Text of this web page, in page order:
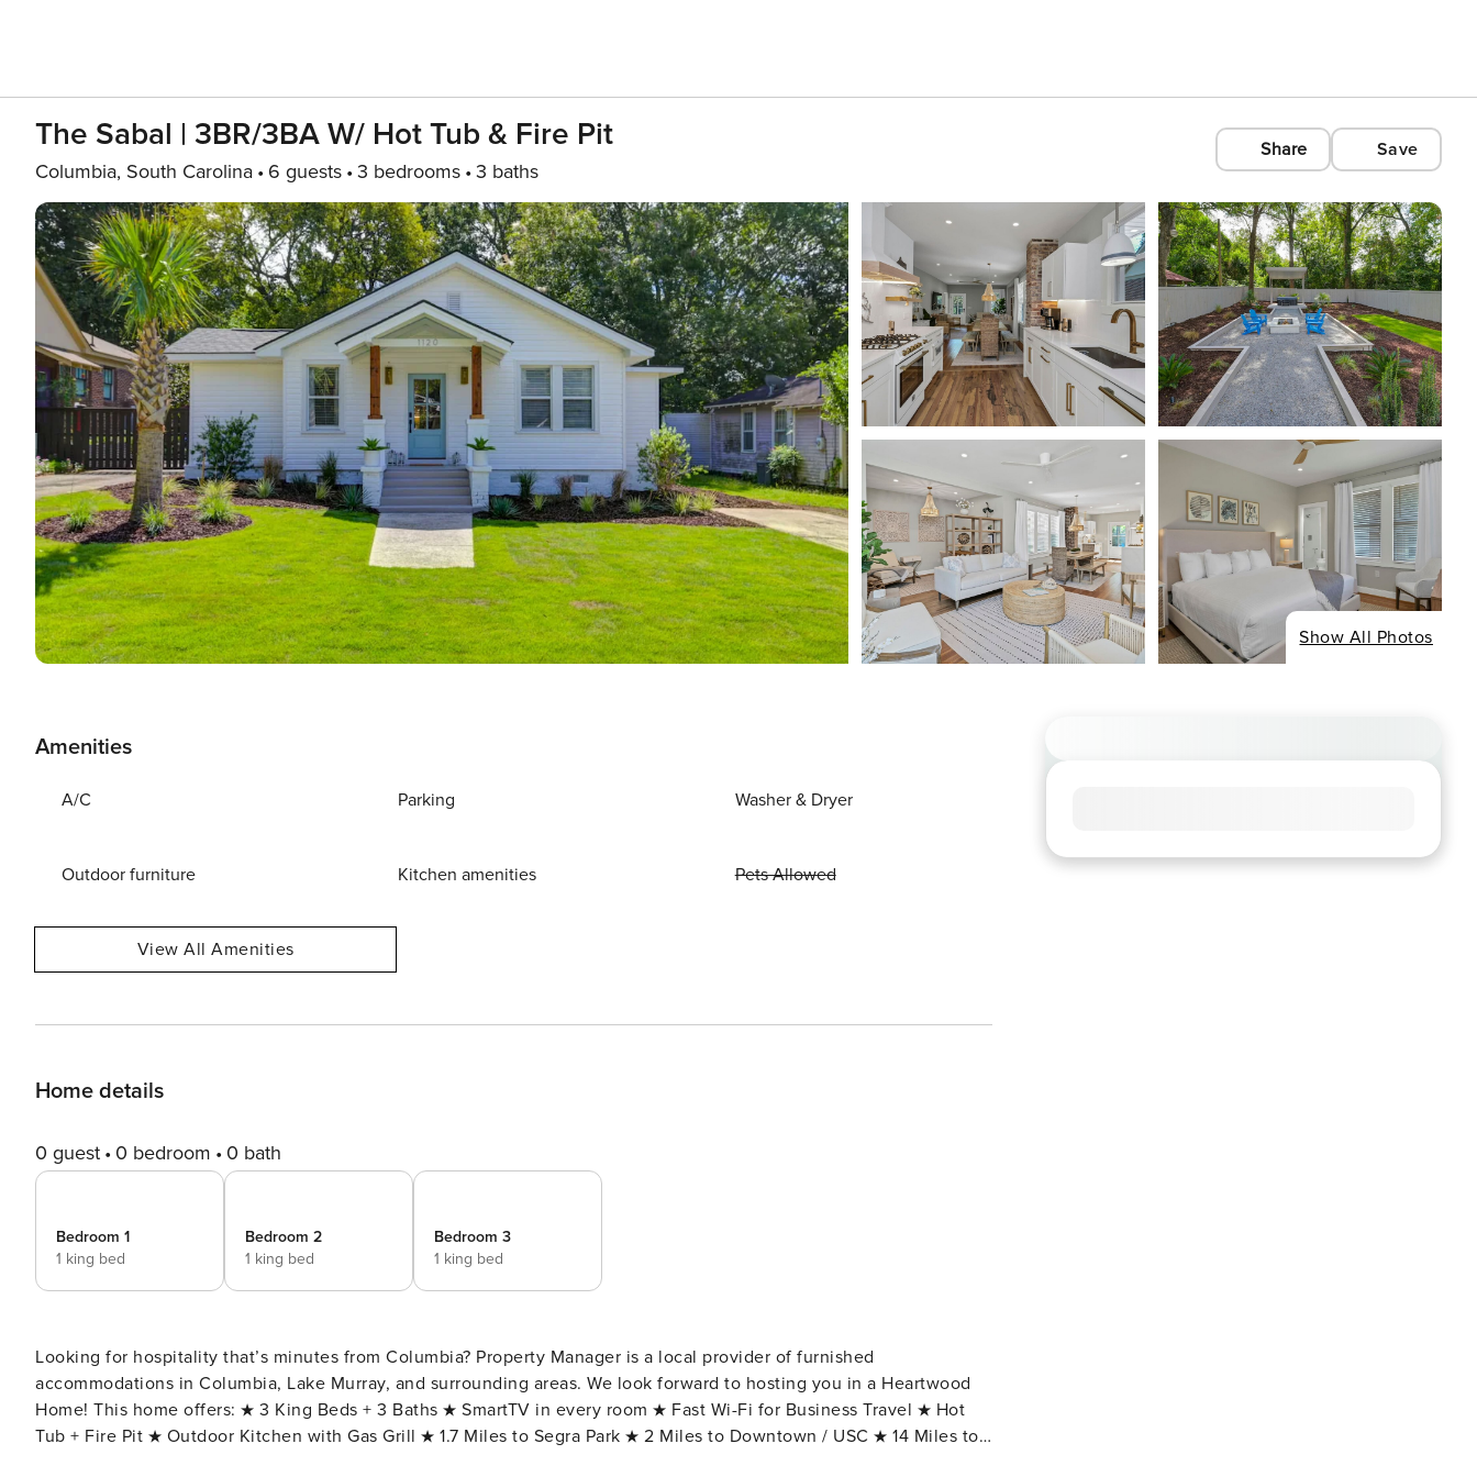
The Sabal | 3BR/3BA W/ Hot Tub & Fire Pit
Columbia, South Carolina 6 guests 3 bedrooms 3 baths
Share Save
Show All Photos
Amenities
A/C Parking Washer & Dryer
Outdoor furniture Kitchen amenities Pets Allowed
View All Amenities
Home details
0 guest 0 bedroom 0 bath
Bedroom 1
1 king bed
Bedroom 2
1 king bed
Bedroom 3
1 king bed
Looking for hospitality that’s minutes from Columbia? Property Manager is a local provider of furnished
accommodations in Columbia, Lake Murray, and surrounding areas. We look forward to hosting you in a Heartwood
Home! This home offers: ★ 3 King Beds + 3 Baths ★ SmartTV in every room ★ Fast Wi-Fi for Business Travel ★ Hot
Tub + Fire Pit ★ Outdoor Kitchen with Gas Grill ★ 1.7 Miles to Segra Park ★ 2 Miles to Downtown / USC ★ 14 Miles to